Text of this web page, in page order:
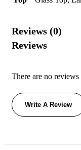
Reviews (0)
Reviews
There are no reviews
Write A Review